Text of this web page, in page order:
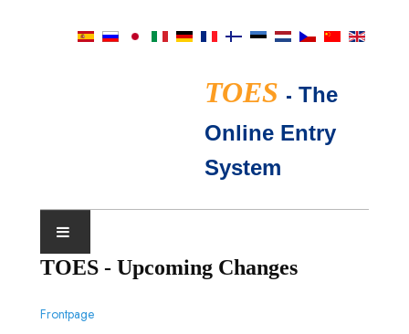
TOES - The
Online Entry
System
SHOW CALENDAR
TICA JUDGES
TOES - Upcoming Changes
Frontpage